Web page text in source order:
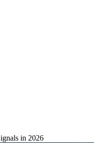
in 2026